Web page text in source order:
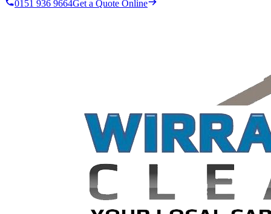
0151 936 9664Get a Quote Online